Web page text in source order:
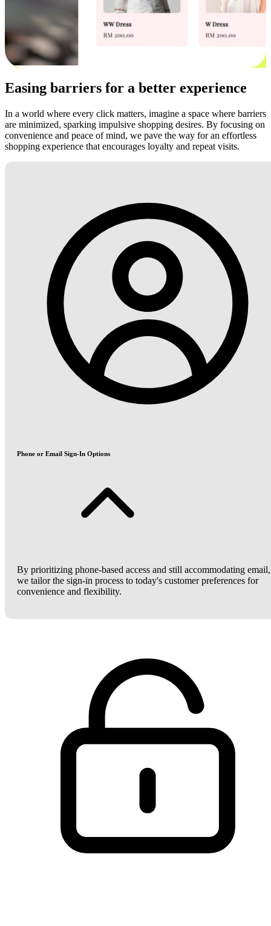
Easing barriers for a better experience
In a world where every click matters, imagine a space where barriers
are minimized, sparking impulsive shopping desires. By focusing on
convenience and peace of mind, we pave the way for an effortless
shopping experience that encourages loyalty and repeat visits.
Phone or Email Sign-In Options
By prioritizing phone-based access and still accommodating email,
we tailor the sign-in process to today's customer preferences for
convenience and flexibility.